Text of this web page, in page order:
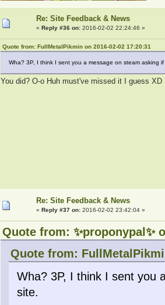
Re: Site Feedback & News
« Reply #36 on:2016-02-02 22:24:46 »
Quote from: FullMetalPikmin on 2016-02-02 17:20:31
Wha? 3P, I think I sent you a message on steam asking
You did? O-o Huh must've missed it I guess XD
Re: Site Feedback & News
« Reply #37 on:2016-02-02 23:42:04 »
Quote from: ✨proponypal✨
Quote from:
Wha? 3P, I think I sent you
site.